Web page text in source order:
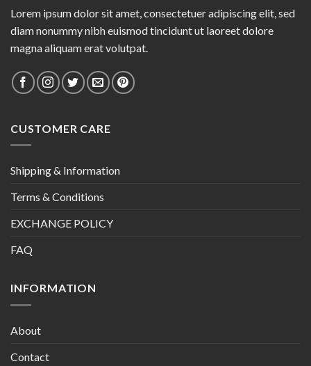
Lorem ipsum dolor sit amet, consectetuer adipiscing elit, sed
diam nonummy nibh euismod tincidunt ut laoreet dolore
magna aliquam erat volutpat.
CUSTOMER CARE
Shipping & Information
Terms & Conditions
EXCHANGE POLICY
FAQ
INFORMATION
About
Contact